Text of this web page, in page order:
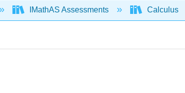
IMathAS Assessments Calculus